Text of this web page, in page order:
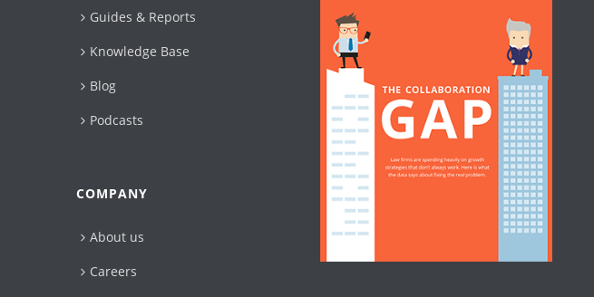
Guides & Reports
Knowledge Base
Blog
Podcasts
COMPANY
About us
Careers